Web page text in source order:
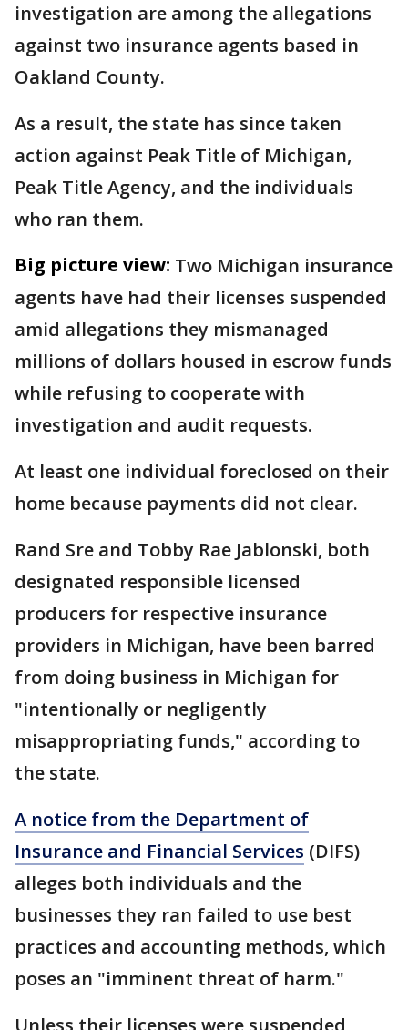
investigation are among the allegations
against two insurance agents based in
Oakland County.
As a result, the state has since taken
action against Peak Title of Michigan,
Peak Title Agency, and the individuals
who ran them.
Big picture view: Two Michigan insurance
agents have had their licenses suspended
amid allegations they mismanaged
millions of dollars housed in escrow funds
while refusing to cooperate with
investigation and audit requests.
At least one individual foreclosed on their
home because payments did not clear.
Rand Sre and Tobby Rae Jablonski, both
designated responsible licensed
producers for respective insurance
providers in Michigan, have been barred
from doing business in Michigan for
"intentionally or negligently
misappropriating funds," according to
the state.
A notice from the Department of
Insurance and Financial Services (DIFS)
alleges both individuals and the
businesses they ran failed to use best
practices and accounting methods, which
poses an "imminent threat of harm."
Unless their licenses were suspended,